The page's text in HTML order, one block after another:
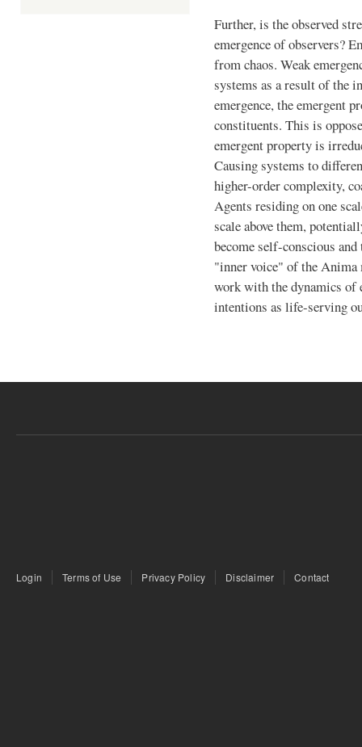
Further, is the observed
emergence of observers?
from chaos. Weak
systems as a result of the
emergence, the emergent
constituents. This is
emergent property is
Causing systems to
higher-order complexity,
Agents residing on one
scale above them,
become self-conscious
"inner voice" of the Anima
work with the dynamics of
intentions as life-serving
Login Terms of Use Privacy Policy Disclaimer Contact